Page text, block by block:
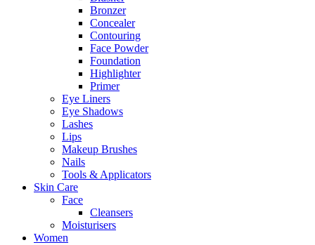
Bronzer
Concealer
Contouring
Face Powder
Foundation
Highlighter
Primer
Eye Liners
Eye Shadows
Lashes
Lips
Makeup Brushes
Nails
Tools & Applicators
Skin Care
Face
Cleansers
Moisturisers
Women